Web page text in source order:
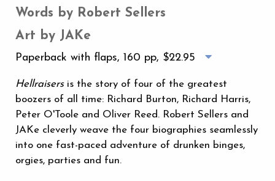
Words by Robert Sellers
Art by JAKe
Paperback with flaps, 160 pp, $22.95
Hellraisersis the story of four of the greatest
boozers of all time: Richard Burton, Richard Harris,
Peter O'Toole and Oliver Reed. Robert Sellers and
JAKe cleverly weave the four biographies seamlessly
into one fast-paced adventure of drunken binges,
orgies, parties and fun.